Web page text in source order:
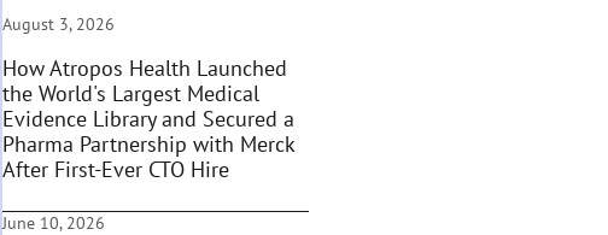
August 3, 2026
How Atropos Health Launched
the World's Largest Medical
Evidence Library and Secured a
Pharma Partnership with Merck
After First-Ever CTO Hire
June 10, 2026